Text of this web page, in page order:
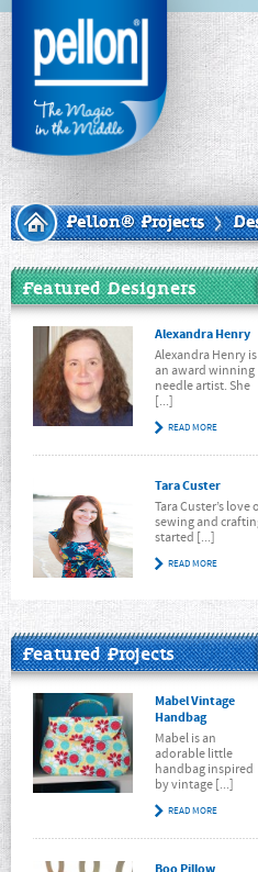
Pellon® Projects
Featured Designers
Alexandra Henry
Alexandra Henry is
an award winning
needle artist. She
[...]
READ MORE
Tara Custer
Tara Custer’s love
sewing and
started [...]
READ MORE
Featured Projects
Mabel Vintage
Handbag
Mabel is an
adorable little
handbag inspired
by vintage [...]
READ MORE